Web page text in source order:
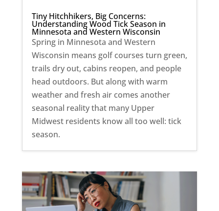
Tiny Hitchhikers, Big Concerns:
Understanding Wood Tick Season in
Minnesota and Western Wisconsin
Spring in Minnesota and Western
Wisconsin means golf courses turn green,
trails dry out, cabins reopen, and people
head outdoors. But along with warm
weather and fresh air comes another
seasonal reality that many Upper
Midwest residents know all too well: tick
season.